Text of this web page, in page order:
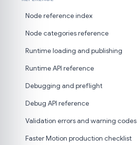
Node reference index
Node categories reference
Runtime loading and publishing
Runtime API reference
Debugging and preflight
Debug API reference
Validation errors and warning codes
Faster Motion production checklist